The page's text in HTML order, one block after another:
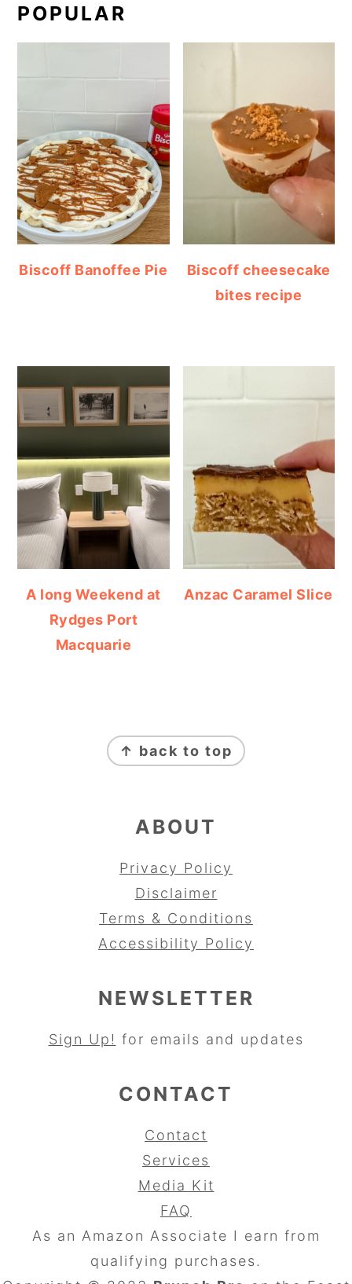
POPULAR
Biscoff Banoffee Pie
Biscoff cheesecake
bites recipe
A long Weekend at
Rydges Port
Macquarie
Anzac Caramel Slice
↑ back to top
ABOUT
Privacy Policy
Disclaimer
Terms & Conditions
Accessibility Policy
NEWSLETTER
Sign Up! for emails and updates
CONTACT
Contact
Services
Media Kit
FAQ
As an Amazon Associate I earn from
qualifying purchases.